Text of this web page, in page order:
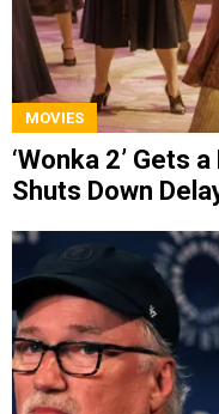
MOVIES
‘Wonka 2’ Gets
Shuts Down